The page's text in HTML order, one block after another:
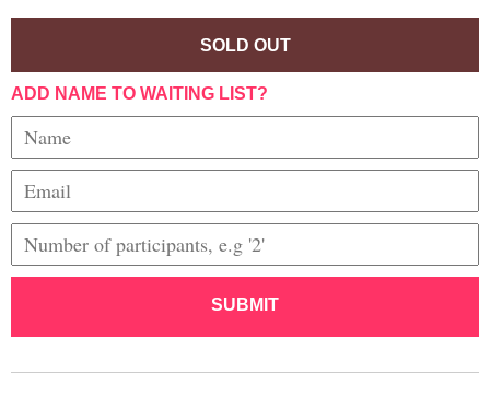
SOLD OUT
ADD NAME TO WAITING LIST?
SUBMIT